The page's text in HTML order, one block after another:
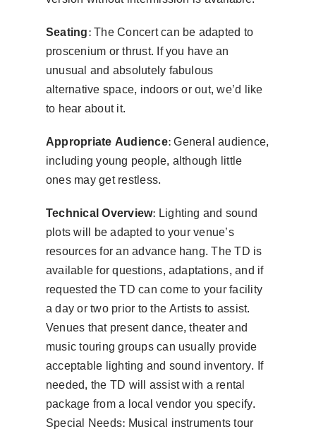
Seating:The Concert can be adapted to
proscenium or thrust. If you have an
unusual and absolutely fabulous
alternative space, indoors or out, we’d like
to hear about it.
Appropriate Audience:General audience,
including young people, although little
ones may get restless.
Technical Overview: Lighting and sound
plots will be adapted to your venue’s
resources for an advance hang. The TD is
available for questions, adaptations, and if
requested the TD can come to your facility
a day or two prior to the Artists to assist.
Venues that present dance, theater and
music touring groups can usually provide
acceptable lighting and sound inventory. If
needed, the TD will assist with a rental
package from a local vendor you specify.
Special Needs: Musical instruments tour